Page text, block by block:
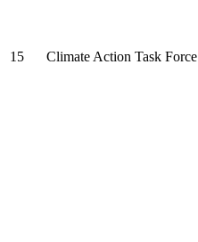
15 Climate Action Task Force